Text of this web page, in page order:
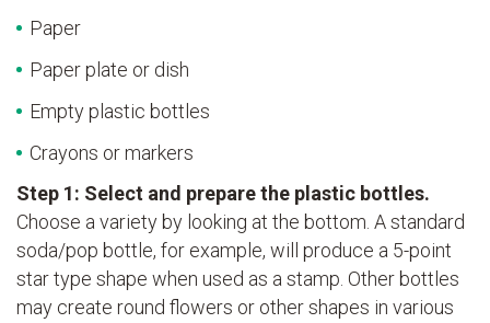
Paper
Paper plate or dish
Empty plastic bottles
Crayons or markers
Step 1: Select and prepare the plastic bottles.
Choose a variety by looking at the bottom. A standard
soda/pop bottle, for example, will produce a 5-point
star type shape when used as a stamp. Other bottles
may create round flowers or other shapes in various